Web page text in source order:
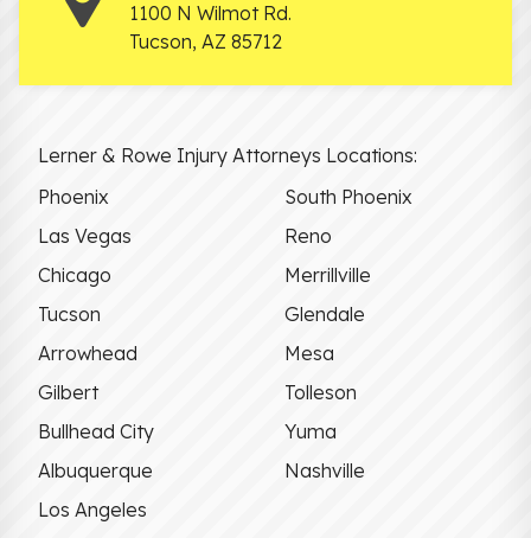
1100 N Wilmot Rd.
Tucson, AZ 85712
Lerner & Rowe Injury Attorneys Locations:
Phoenix
South Phoenix
Las Vegas
Reno
Chicago
Merrillville
Tucson
Glendale
Arrowhead
Mesa
Gilbert
Tolleson
Bullhead City
Yuma
Albuquerque
Nashville
Los Angeles